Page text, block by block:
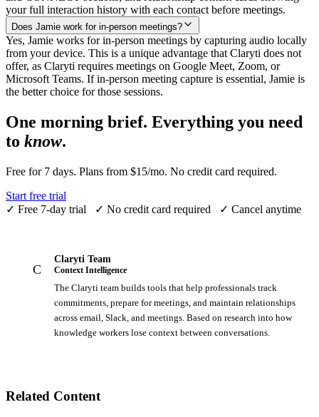
your full interaction history with each contact before meetings.
Does Jamie work for in-person meetings?
Yes, Jamie works for in-person meetings by capturing audio locally
from your device. This is a unique advantage that Claryti does not
offer, as Claryti requires meetings on Google Meet, Zoom, or
Microsoft Teams. If in-person meeting capture is essential, Jamie is
the better choice for those sessions.
One morning brief. Everything you need
to know.
Free for 7 days. Plans from $15/mo. No credit card required.
Start free trial
✓ Free 7-day trial ✓ No credit card required ✓ Cancel anytime
C
Claryti Team
Context Intelligence
The Claryti team builds tools that help professionals track
commitments, prepare for meetings, and maintain relationships
across email, Slack, and meetings. Based on research into how
knowledge workers lose context between conversations.
Related Content